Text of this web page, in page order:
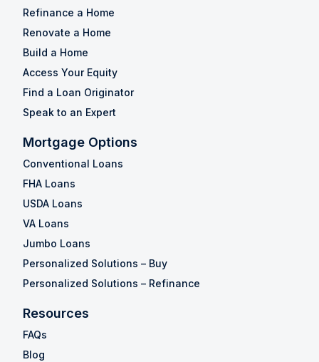
Refinance a Home
Renovate a Home
Build a Home
Access Your Equity
Find a Loan Originator
Speak to an Expert
Mortgage Options
Conventional Loans
FHA Loans
USDA Loans
VA Loans
Jumbo Loans
Personalized Solutions – Buy
Personalized Solutions – Refinance
Resources
FAQs
Blog